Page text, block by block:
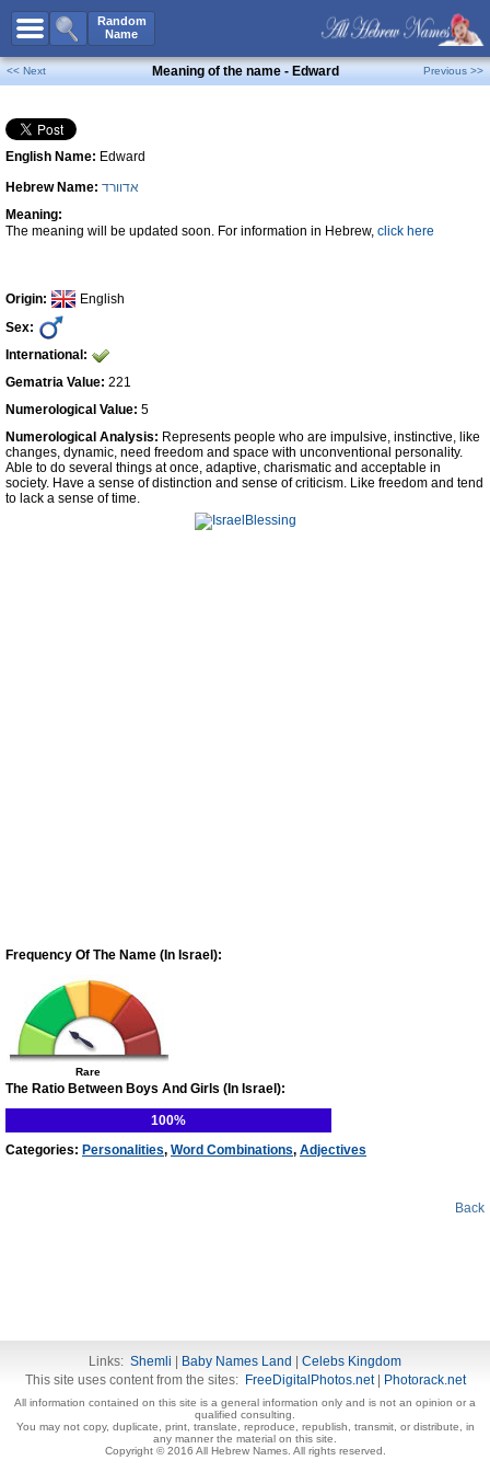
Random
Name
All Names
Boy Names
Girl Names
Unisex Names
Popular Names
Unique Names
Celebs B. DaysNew!
Numerology
Contact Us
Facebook
<< Next Meaning of the name - Edward Previous >>
English Name: Edward
Hebrew Name: אדוורד
Meaning:
The meaning will be updated soon. For information in Hebrew, click here
Origin:
English
Sex:
International:
Gematria Value: 221
Numerological Value: 5
Numerological Analysis: Represents people who are impulsive, instinctive, like
changes, dynamic, need freedom and space with unconventional personality.
Able to do several things at once, adaptive, charismatic and acceptable in
society. Have a sense of distinction and sense of criticism. Like freedom and tend
to lack a sense of time.
Frequency Of The Name (In Israel):
Rare
The Ratio Between Boys And Girls (In Israel):
100%
Categories: Personalities, Word Combinations, Adjectives
Back
Links: Shemli Baby Names Land
Celebs Kingdom
This site uses content from the sites: FreeDigitalPhotos.net| Photorack.net
All information contained on this site is a general information only and is not an opinion or a
qualified consulting.
You may not copy, duplicate, print, translate, reproduce, republish, transmit, or distribute, in
any manner the material on this site.
Copyright © 2016 All Hebrew Names. All rights reserved.